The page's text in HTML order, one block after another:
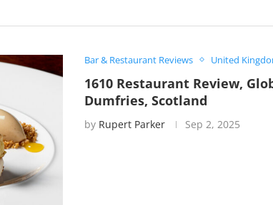
Bar & Restaurant Reviews United
1610 Restaurant Review,
Dumfries, Scotland
by Rupert Parker Sep 2, 2025